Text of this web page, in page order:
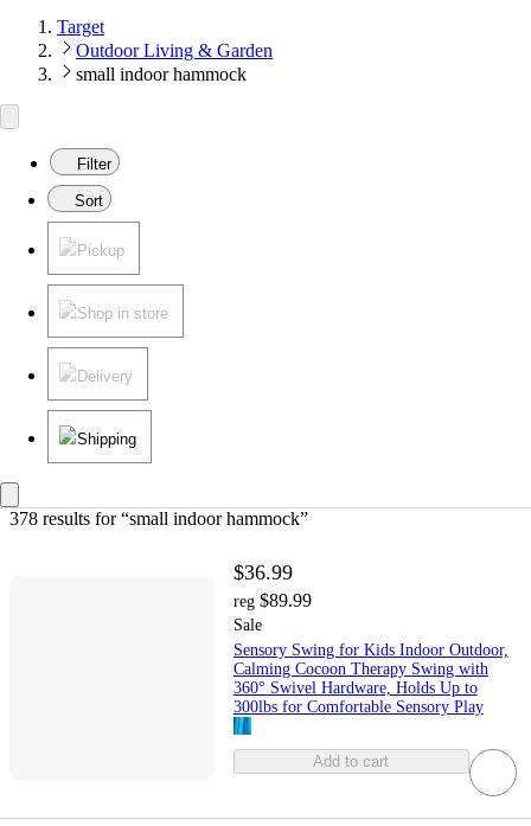
Target
Outdoor Living & Garden
small indoor hammock
Filter
Sort
Pickup
Shop in store
Delivery
Shipping
378 results for “small indoor hammock”
$36.99
reg $89.99
Sale
Sensory Swing for Kids Indoor Outdoor,
Calming Cocoon Therapy Swing with
360° Swivel Hardware, Holds Up to
300lbs for Comfortable Sensory Play
Add to cart